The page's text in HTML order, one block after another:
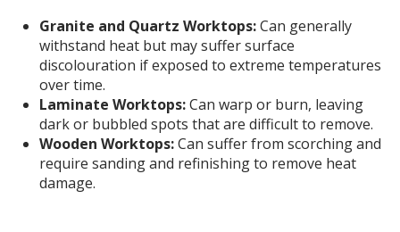
Granite and Quartz Worktops:Can generally
withstand heat but may suffer surface
discolouration if exposed to extreme temperatures
over time.
Laminate Worktops:Can warp or burn, leaving
dark or bubbled spots that are difficult to remove.
Wooden Worktops:Can suffer from scorching and
require sanding and refinishing to remove heat
damage.